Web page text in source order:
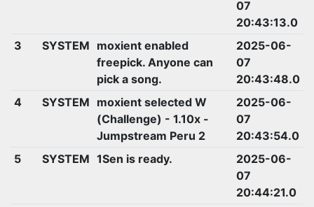
07
20:43:13.0
3
SYSTEM moxient enabled
freepick. Anyone can
pick a song.
2025-06-
07
20:43:48.0
4
SYSTEM moxient selected W
(Challenge) - 1.10x -
Jumpstream Peru 2
2025-06-
07
20:43:54.0
5
SYSTEM 1Sen is ready.
2025-06-
07
20:44:21.0